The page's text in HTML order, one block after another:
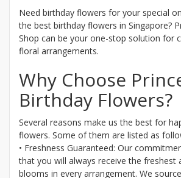
Need birthday flowers for your special
the best birthday flowers in Singapore?
Shop can be your one-stop solution for
floral arrangements.
Why Choose
Birthday Flowers?
Several reasons make us the best for
flowers. Some of them are listed as
• Freshness Guaranteed: Our
that you will always receive the freshest
blooms in every arrangement. We